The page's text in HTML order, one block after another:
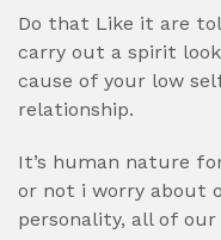
Do that Like it are
carry out a spirit
cause of your low
relationship.
It’s human nature
or not i worry about
personality, all of